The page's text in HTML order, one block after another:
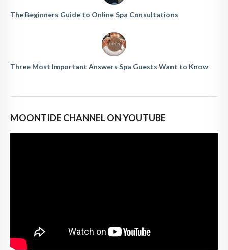
The Beginners Guide to Online Spa Consultations
Three Most Important Answers Spa Guests Want to Know
MOONTIDE CHANNEL ON YOUTUBE